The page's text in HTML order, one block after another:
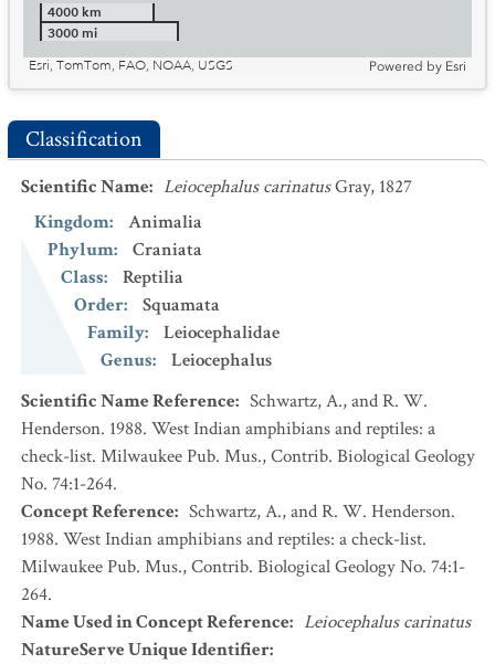
4000 km
3000 mi
Esri, TomTom, FAO, NOAA, USGS
Powered by Esri
Classification
Scientific Name: Leiocephalus carinatusGray, 1827
Kingdom:
Animalia
Phylum:
Craniata
Class:
Reptilia
Order:
Squamata
Family:
Leiocephalidae
Genus:
Leiocephalus
Scientific Name Reference: Schwartz, A., and R. W.
Henderson. 1988. West Indian amphibians and reptiles: a
check-list. Milwaukee Pub. Mus., Contrib. Biological Geology
No. 74:1-264.
Concept Reference: Schwartz, A., and R. W. Henderson.
1988. West Indian amphibians and reptiles: a check-list.
Milwaukee Pub. Mus., Contrib. Biological Geology No. 74:1-
264.
Name Used in Concept Reference: Leiocephalus carinatus
NatureServe Unique Identifier: